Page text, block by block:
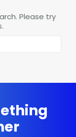
Please try